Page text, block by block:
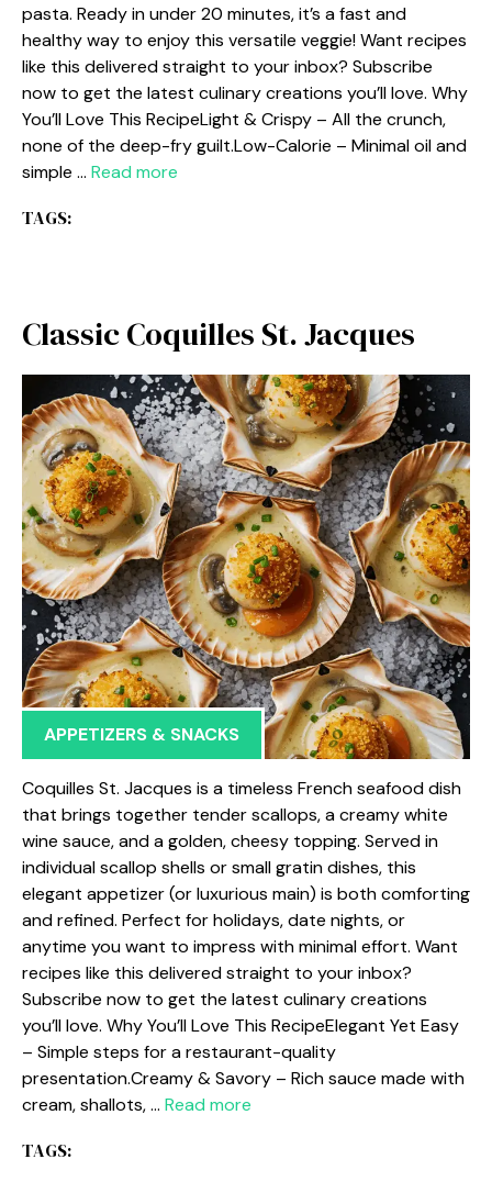
pasta. Ready in under 20 minutes, it’s a fast and
healthy way to enjoy this versatile veggie! Want recipes
like this delivered straight to your inbox? Subscribe
now to get the latest culinary creations you’ll love. Why
You’ll Love This RecipeLight & Crispy – All the crunch,
none of the deep-fry guilt.Low-Calorie – Minimal oil and
simple … Read more
TAGS:
Classic Coquilles St. Jacques
APPETIZERS & SNACKS
Coquilles St. Jacques is a timeless French seafood dish
that brings together tender scallops, a creamy white
wine sauce, and a golden, cheesy topping. Served in
individual scallop shells or small gratin dishes, this
elegant appetizer (or luxurious main) is both comforting
and refined. Perfect for holidays, date nights, or
anytime you want to impress with minimal effort. Want
recipes like this delivered straight to your inbox?
Subscribe now to get the latest culinary creations
you’ll love. Why You’ll Love This RecipeElegant Yet Easy
– Simple steps for a restaurant-quality
presentation.Creamy & Savory – Rich sauce made with
cream, shallots, … Read more
TAGS: